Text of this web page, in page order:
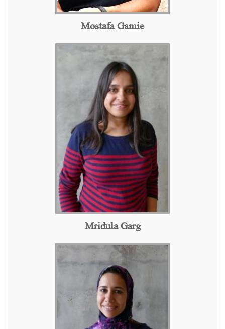
Mostafa Gamie
Mridula Garg